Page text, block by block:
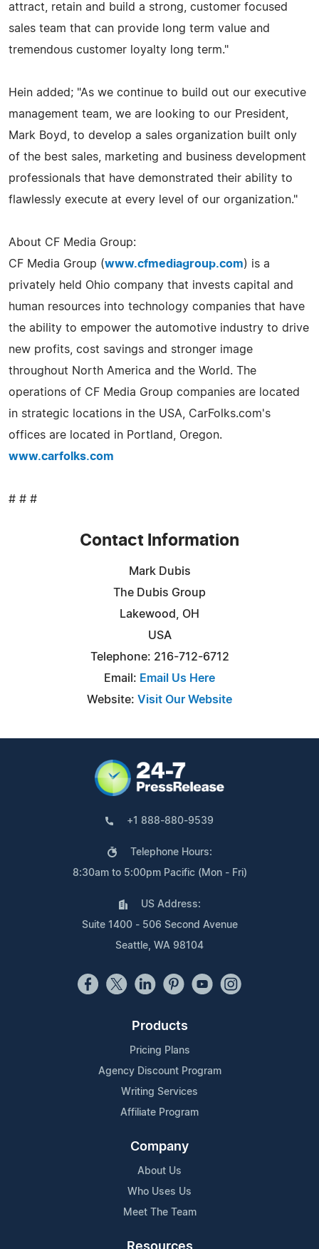
attract, retain and build a strong, customer focused
sales team that can provide long term value and
tremendous customer loyalty long term."
Hein added; "As we continue to build out our executive
management team, we are looking to our President,
Mark Boyd, to develop a sales organization built only
of the best sales, marketing and business development
professionals that have demonstrated their ability to
flawlessly execute at every level of our organization."
About CF Media Group:
CF Media Group (www.cfmediagroup.com) is a
privately held Ohio company that invests capital and
human resources into technology companies that have
the ability to empower the automotive industry to drive
new profits, cost savings and stronger image
throughout North America and the World. The
operations of CF Media Group companies are located
in strategic locations in the USA, CarFolks.com's
offices are located in Portland, Oregon.
www.carfolks.com
# # #
Contact Information
Mark Dubis
The Dubis Group
Lakewood, OH
USA
Telephone: 216-712-6712
Email: Email Us Here
Website: Visit Our Website
+1 888-880-9539
Telephone Hours:
8:30am to 5:00pm Pacific (Mon - Fri)
US Address:
Suite 1400 - 506 Second Avenue
Seattle, WA 98104
Products
Pricing Plans
Agency Discount Program
Writing Services
Affiliate Program
Company
About Us
Who Uses Us
Meet The Team